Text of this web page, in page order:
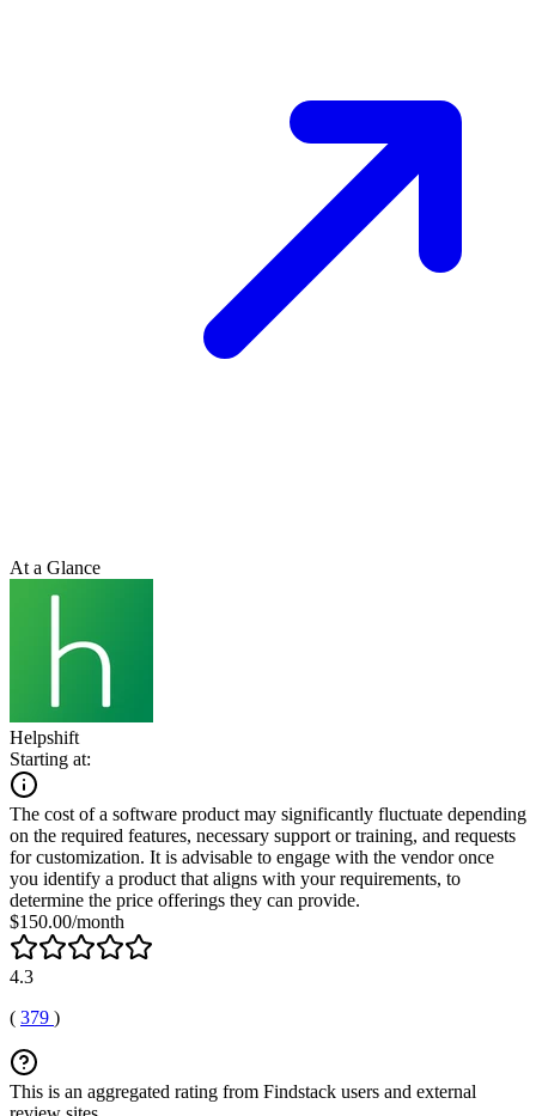
At a Glance
Helpshift
Starting at:
The cost of a software product may significantly fluctuate depending
on the required features, necessary support or training, and requests
for customization. It is advisable to engage with the vendor once
you identify a product that aligns with your requirements, to
determine the price offerings they can provide.
$150.00/month
4.3
( 379 )
This is an aggregated rating from Findstack users and external